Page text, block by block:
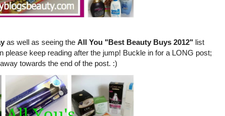
as well as seeing the All You "Best Beauty Buys 2012" list
keep reading after the jump! Buckle in for a LONG post;
towards the end of the post. :)